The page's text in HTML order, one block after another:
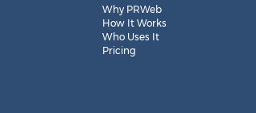
Why PRWeb
How It Works
Who Uses It
Pricing